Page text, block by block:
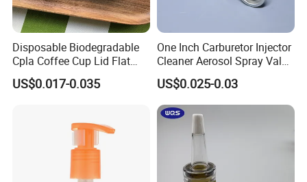
Disposable Biodegradable
Cpla Coffee Cup Lid Flat
Cover Lid 100% PLA
Material OEM Design Cup
US$0.017-0.035
One Inch Carburetor Injector
Cleaner Aerosol Spray Valve
for Vehicle Carcare Cans
US$0.025-0.03